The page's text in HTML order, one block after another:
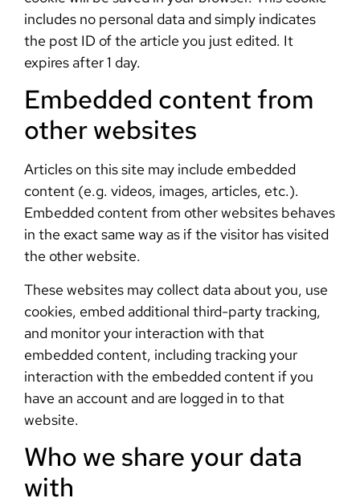
includes no personal data and simply indicates
the post ID of the article you just edited. It
expires after 1 day.
Embedded content from
other websites
Articles on this site may include embedded
content (e.g. videos, images, articles, etc.).
Embedded content from other websites behaves
in the exact same way as if the visitor has visited
the other website.
These websites may collect data about you, use
cookies, embed additional third-party tracking,
and monitor your interaction with that
embedded content, including tracking your
interaction with the embedded content if you
have an account and are logged in to that
website.
Who we share your data
with